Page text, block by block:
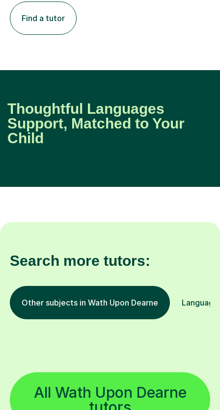
Find a tutor
Thoughtful Languages
Support, Matched to Your
Child
Search more tutors:
Other subjects in Wath Upon Dearne
All Wath Upon Dearne